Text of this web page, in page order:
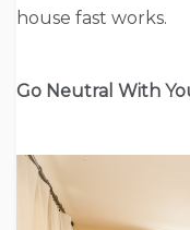
house fast works.
Go Neutral With